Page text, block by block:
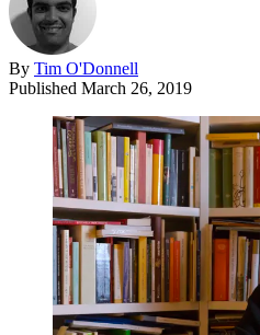
By Tim O'Donnell
Published March 26, 2019